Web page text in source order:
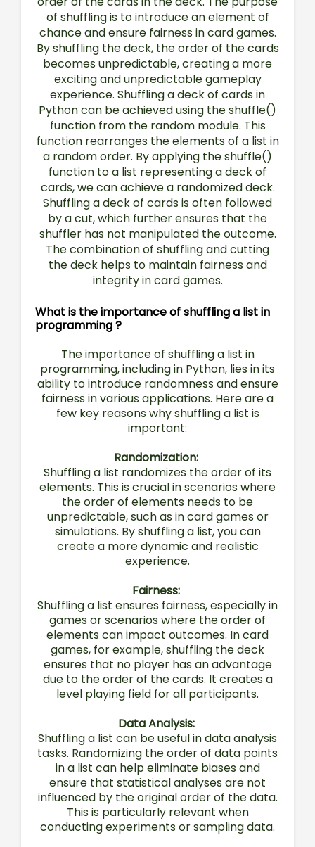
of shuffling is to introduce an element of
chance and ensure fairness in card games.
By shuffling the deck, the order of the cards
becomes unpredictable, creating a more
exciting and unpredictable gameplay
experience. Shuffling a deck of cards in
Python can be achieved using the shuffle()
function from the random module. This
function rearranges the elements of a list in
a random order. By applying the shuffle()
function to a list representing a deck of
cards, we can achieve a randomized deck.
Shuffling a deck of cards is often followed
by a cut, which further ensures that the
shuffler has not manipulated the outcome.
The combination of shuffling and cutting
the deck helps to maintain fairness and
integrity in card games.
What is the importance of shuffling a list in
programming ?
The importance of shuffling a list in
programming, including in Python, lies in its
ability to introduce randomness and ensure
fairness in various applications. Here are a
few key reasons why shuffling a list is
important:
Randomization:
Shuffling a list randomizes the order of its
elements. This is crucial in scenarios where
the order of elements needs to be
unpredictable, such as in card games or
simulations. By shuffling a list, you can
create a more dynamic and realistic
experience.
Fairness:
Shuffling a list ensures fairness, especially in
games or scenarios where the order of
elements can impact outcomes. In card
games, for example, shuffling the deck
ensures that no player has an advantage
due to the order of the cards. It creates a
level playing field for all participants.
Data Analysis:
Shuffling a list can be useful in data analysis
tasks. Randomizing the order of data points
in a list can help eliminate biases and
ensure that statistical analyses are not
influenced by the original order of the data.
This is particularly relevant when
conducting experiments or sampling data.